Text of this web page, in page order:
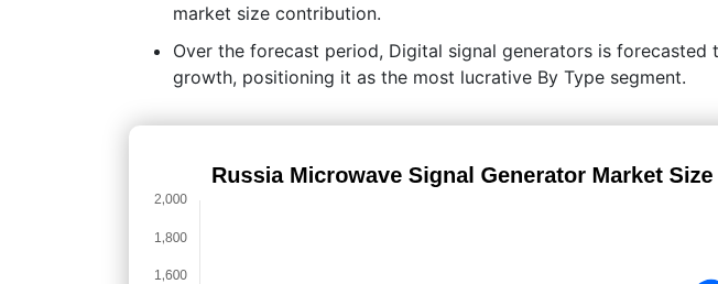
market size contribution.
Over the forecast period, Digital signal generators is forecasted
growth, positioning it as the most lucrative By Type segment.